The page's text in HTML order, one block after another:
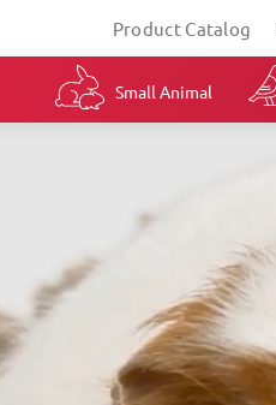
Product Catalog
Small Animal